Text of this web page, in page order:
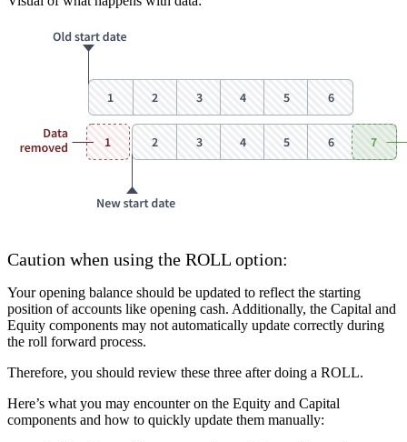
Caution when using the ROLL option:
Your opening balance should be updated to reflect the starting
position of accounts like opening cash. Additionally, the Capital and
Equity components may not automatically update correctly during
the roll forward process.
Therefore, you should review these three after doing a ROLL.
Here’s what you may encounter on the Equity and Capital
components and how to quickly update them manually: